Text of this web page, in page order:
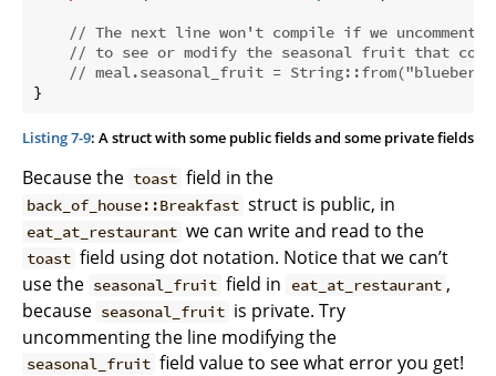
// The next line won't compile if we
// to see or modify the seasonal fruit that
// meal.seasonal_fruit =
}
Listing 7-9: A struct with some public fields and some private fields
Because the toast field in the
back_of_house::Breakfast struct is public, in
eat_at_restaurant we can write and read to the
toast field using dot notation. Notice that we can’t
use the seasonal_fruit field in eat_at_restaurant ,
because seasonal_fruit is private. Try
uncommenting the line modifying the
seasonal_fruit field value to see what error you get!